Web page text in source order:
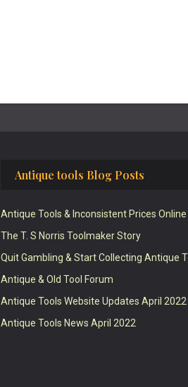
Antique tools Blog Posts
Antique Tools & Inconsistent Prices Online
The T. S Norris Toolmaker Story
Quit Gambling & Start Collecting Antique
Antique & Old Tool Forum
Antique Tools Website Updates April 2022
Antique Tools News April 2022